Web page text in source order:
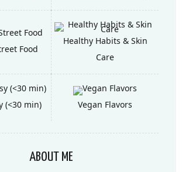
Food
Healthy Habits & Skin
Care
(<30 min) Vegan Flavors
ABOUT ME